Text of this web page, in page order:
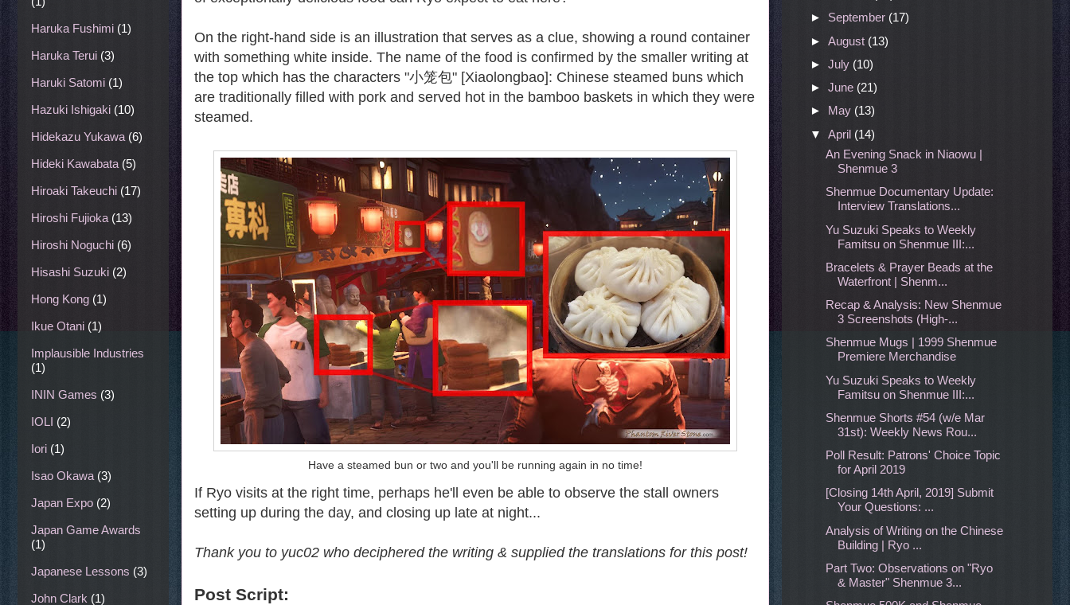
On the right-hand side is an illustration that serves as a clue, showing a round container
with something white inside. The name of the food is confirmed by the smaller writing at
the top which has the characters "小笼包" [Xiaolongbao]: Chinese steamed buns which
are traditionally filled with pork and served hot in the bamboo baskets in which they were
steamed.
Have a steamed bun or two and you'll be running again in no time!
If Ryo visits at the right time, perhaps he'll even be able to observe the stall owners
setting up during the day, and closing up late at night...
Thank you to yuc02 who deciphered the writing & supplied the translations for this post!
Post Script:
Haruka Fushimi (1)
Haruka Terui (3)
Haruki Satomi (1)
Hazuki Ishigaki (10)
Hidekazu Yukawa (6)
Hideki Kawabata (5)
Hiroaki Takeuchi (17)
Hiroshi Fujioka (13)
Hiroshi Noguchi (6)
Hisashi Suzuki (2)
Hong Kong (1)
Ikue Otani (1)
Implausible Industries
(1)
ININ Games (3)
IOLI (2)
Iori (1)
Isao Okawa (3)
Japan Expo (2)
Japan Game Awards
(1)
Japanese Lessons (3)
John Clark (1)
► September (17)
► August (13)
► July (10)
► June (21)
► May (13)
▼ April (14)
An Evening Snack in Niaowu |
Shenmue 3
Shenmue Documentary Update:
Interview Translations...
Yu Suzuki Speaks to Weekly
Famitsu on Shenmue III:...
Bracelets & Prayer Beads at the
Waterfront | Shenm...
Recap & Analysis: New Shenmue
3 Screenshots (High-...
Shenmue Mugs | 1999 Shenmue
Premiere Merchandise
Yu Suzuki Speaks to Weekly
Famitsu on Shenmue III:...
Shenmue Shorts #54 (w/e Mar
31st): Weekly News Rou...
Poll Result: Patrons' Choice Topic
for April 2019
[Closing 14th April, 2019] Submit
Your Questions: ...
Analysis of Writing on the Chinese
Building | Ryo ...
Part Two: Observations on "Ryo
& Master" Shenmue 3...